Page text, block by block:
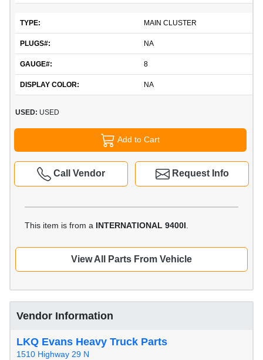
TYPE: MAIN CLUSTER
PLUGS#: NA
GAUGE#: 8
DISPLAY COLOR: NA
USED: USED
Add to Cart
Request Info
Call Vendor
This item is from a INTERNATIONAL 9400I
View All Parts From Vehicle
Vendor Information
LKQ Evans Heavy Truck Parts
1510 Highway 29 N